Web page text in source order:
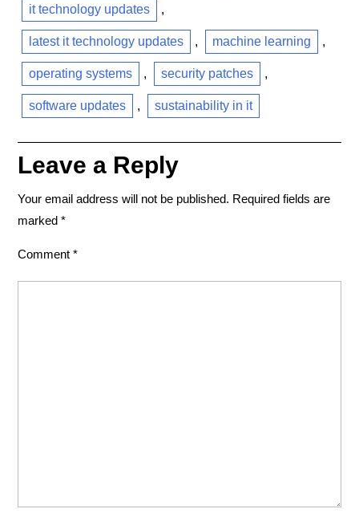
it technology updates ,
latest it technology updates , machine learning ,
operating systems , security patches ,
software updates , sustainability in it
Leave a Reply
Your email address will not be published. Required fields are
marked *
Comment *